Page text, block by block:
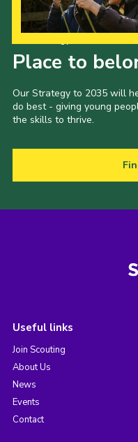
Place to
Our Strategy to 2035 will
do best - giving young
the skills to thrive.
Useful links
Join Scouting
About Us
News
Events
Contact